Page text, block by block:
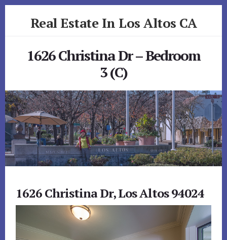
Real Estate In Los Altos CA
1626 Christina Dr – Bedroom
3 (C)
1626 Christina Dr, Los Altos 94024